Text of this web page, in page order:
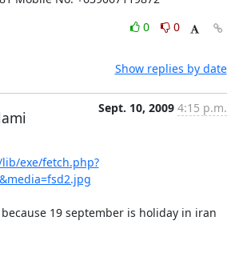
0
0
Show replies by date
Sept. 10, 2009 4:15 p.m.
exe/fetch.php?
19 september is holiday in iran